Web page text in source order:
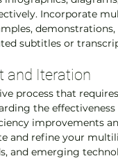
Incorporate
subtitles or
and Iteration
process that
the
improvements
and refine your
and emerging